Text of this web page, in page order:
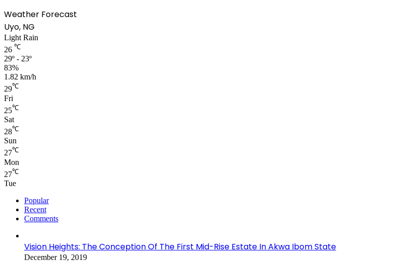
Weather Forecast
Uyo, NG
Light Rain
26 ℃
29º - 23º
83%
1.82 km/h
29℃
Fri
25℃
Sat
28℃
Sun
27℃
Mon
27℃
Tue
Popular
Recent
Comments
Vision Heights: The Conception Of The First Mid-Rise Estate In Akwa Ibom State
December 19, 2019